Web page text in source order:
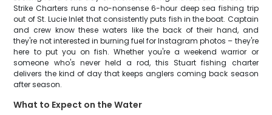
Strike Charters runs a no-nonsense 6-hour deep sea fishing trip
out of St. Lucie Inlet that consistently puts fish in the boat. Captain
and crew know these waters like the back of their hand, and
they're not interested in burning fuel for Instagram photos – they're
here to put you on fish. Whether you're a weekend warrior or
someone who's never held a rod, this Stuart fishing charter
delivers the kind of day that keeps anglers coming back season
after season.
What to Expect on the Water